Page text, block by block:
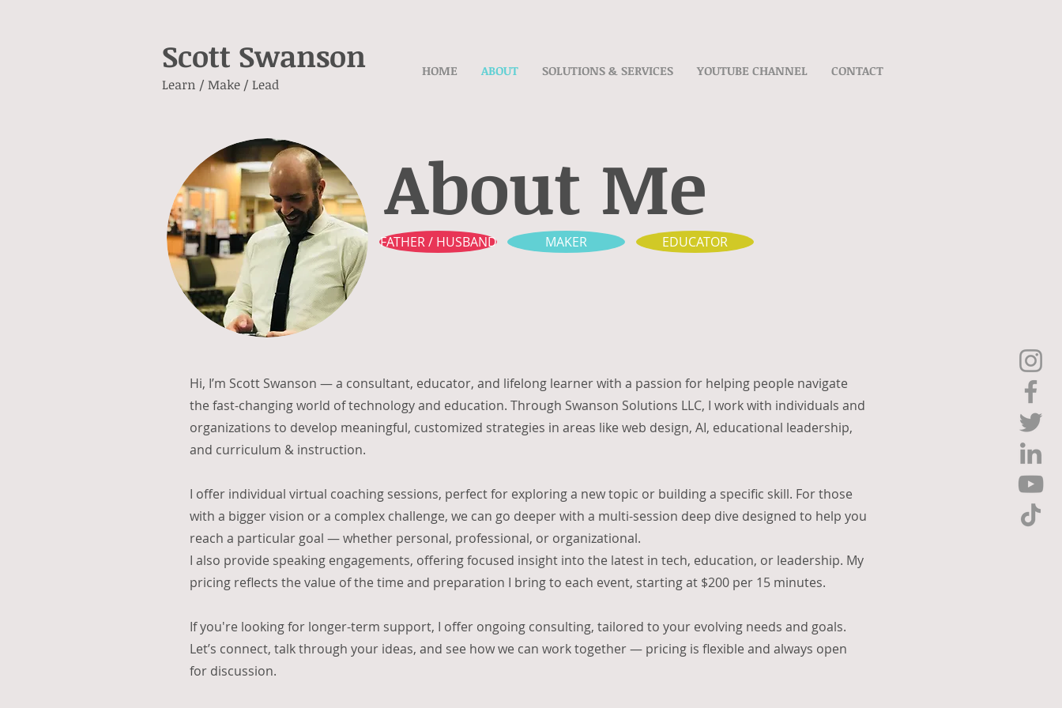
Scott Swanson
Learn / Make / Lead
HOME ABOUT SOLUTIONS & SERVICES YOUTUBE CHANNEL CONTACT
EDUCATOR
About Me
MAKER
FATHER / HUSBAND
Hi, I’m Scott Swanson — a consultant, educator, and lifelong learner with a passion for helping people navigate
the fast-changing world of technology and education. Through Swanson Solutions LLC, I work with individuals and
organizations to develop meaningful, customized strategies in areas like web design, AI, educational leadership,
and curriculum & instruction.
I offer individual virtual coaching sessions, perfect for exploring a new topic or building a specific skill. For those
with a bigger vision or a complex challenge, we can go deeper with a multi-session deep dive designed to help you
reach a particular goal — whether personal, professional, or organizational.
I also provide speaking engagements, offering focused insight into the latest in tech, education, or leadership. My
pricing reflects the value of the time and preparation I bring to each event, starting at $200 per 15 minutes.
If you're looking for longer-term support, I offer ongoing consulting, tailored to your evolving needs and goals.
Let’s connect, talk through your ideas, and see how we can work together — pricing is flexible and always open
for discussion.